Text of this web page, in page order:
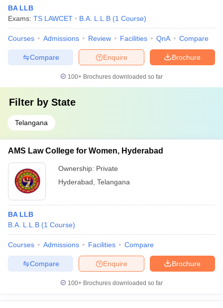
BA LLB
Exams: TS LAWCET B.A. L.L.B (1 Course)
Courses Admissions Review Facilities QnA Compare
Brochure
Enquire
Compare
100+ Brochures downloaded so far
Filter by State
Telangana
AMS Law College for Women, Hyderabad
Ownership: Private
Hyderabad Telangana
BA LLB
B.A. L.L.B (1 Course)
Courses Admissions Facilities Compare
Brochure
Enquire
Compare
100+ Brochures downloaded so far